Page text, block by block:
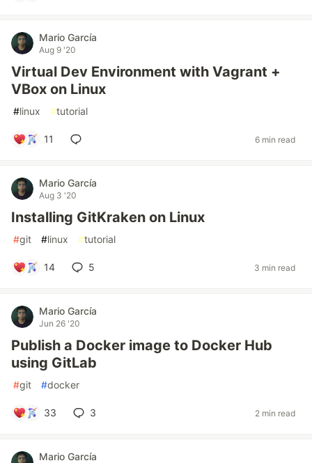
Mario García
Aug 9 '20
Virtual Dev Environment with Vagrant +
VBox on Linux
#linux #tutorial
11 6 min read
Mario García
Aug 3 '20
Installing GitKraken on Linux
#git #linux #tutorial
14 5 3 min read
Mario García
Jun 26 '20
Publish a Docker image to Docker Hub
using GitLab
#git #docker
33 3 2 min read
Mario García